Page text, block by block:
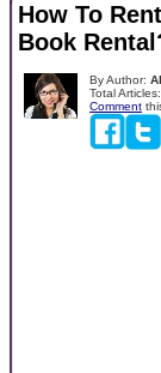
How To
Book
By Author:
Total Articles:
Comment